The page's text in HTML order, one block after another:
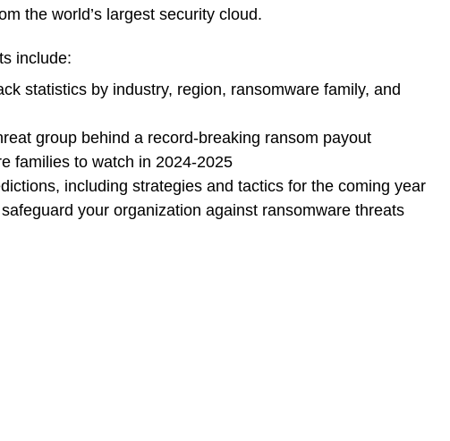
the world’s largest security cloud.
include:
statistics by industry, region, ransomware family, and
group behind a record-breaking ransom payout
families to watch in 2024-2025
including strategies and tactics for the coming year
your organization against ransomware threats